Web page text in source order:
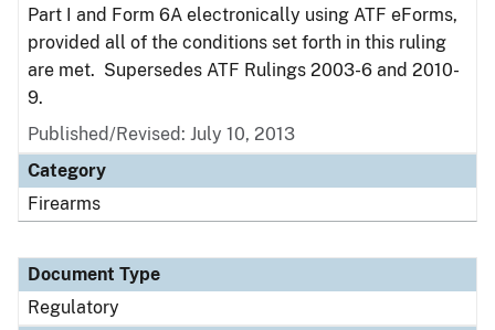
Part I and Form 6A electronically using ATF eForms,
provided all of the conditions set forth in this ruling
are met. Supersedes ATF Rulings 2003-6 and 2010-
9.
Published/Revised: July 10, 2013
Category
Firearms
Document Type
Regulatory